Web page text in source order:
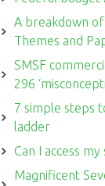
A breakdown
Themes and
SMSF
296
7 simple steps
ladder
Can I access
Magnificent